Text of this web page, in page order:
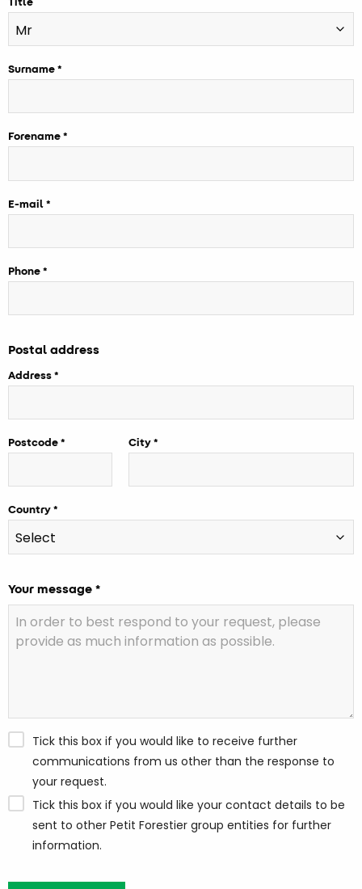
Surname
Forename
E-mail
Phone
Postal address
Address
Postcode City
Country
Your message *
Tick this box if you would like to receive further
communications from us other than the response to
your request.
Tick this box if you would like your contact details to be
sent to other Petit Forestier group entities for further
information.